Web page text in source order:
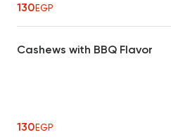
130EGP
Cashews with BBQ Flavor
130EGP